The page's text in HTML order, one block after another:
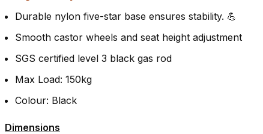
Durable nylon five-star base ensures stability. 💪
Smooth castor wheels and seat height adjustment
SGS certified level 3 black gas rod
Max Load: 150kg
Colour: Black
Dimensions